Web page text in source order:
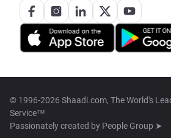
© 1996-2026 Shaadi.com, The World's
Service™
Passionately created by People Group ➤